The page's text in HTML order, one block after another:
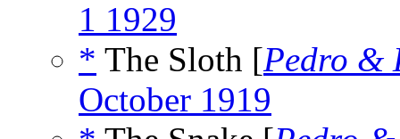
1 1929
* The Sloth [Pedro &
October 1919